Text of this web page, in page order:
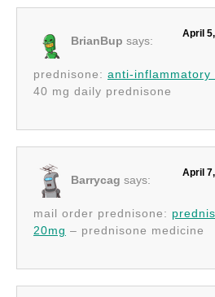
BrianBup says:
April
prednisone: anti-inflammatory
40 mg daily prednisone
Barrycag says:
April
mail order prednisone:
20mg – prednisone medicine